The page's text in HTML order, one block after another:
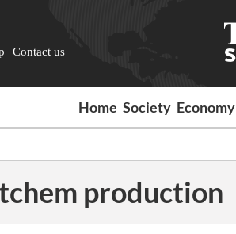
Contact us
Home Society Economy
production